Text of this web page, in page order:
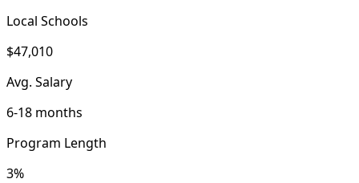
Local Schools
$47,010
Avg. Salary
6-18 months
Program Length
3%